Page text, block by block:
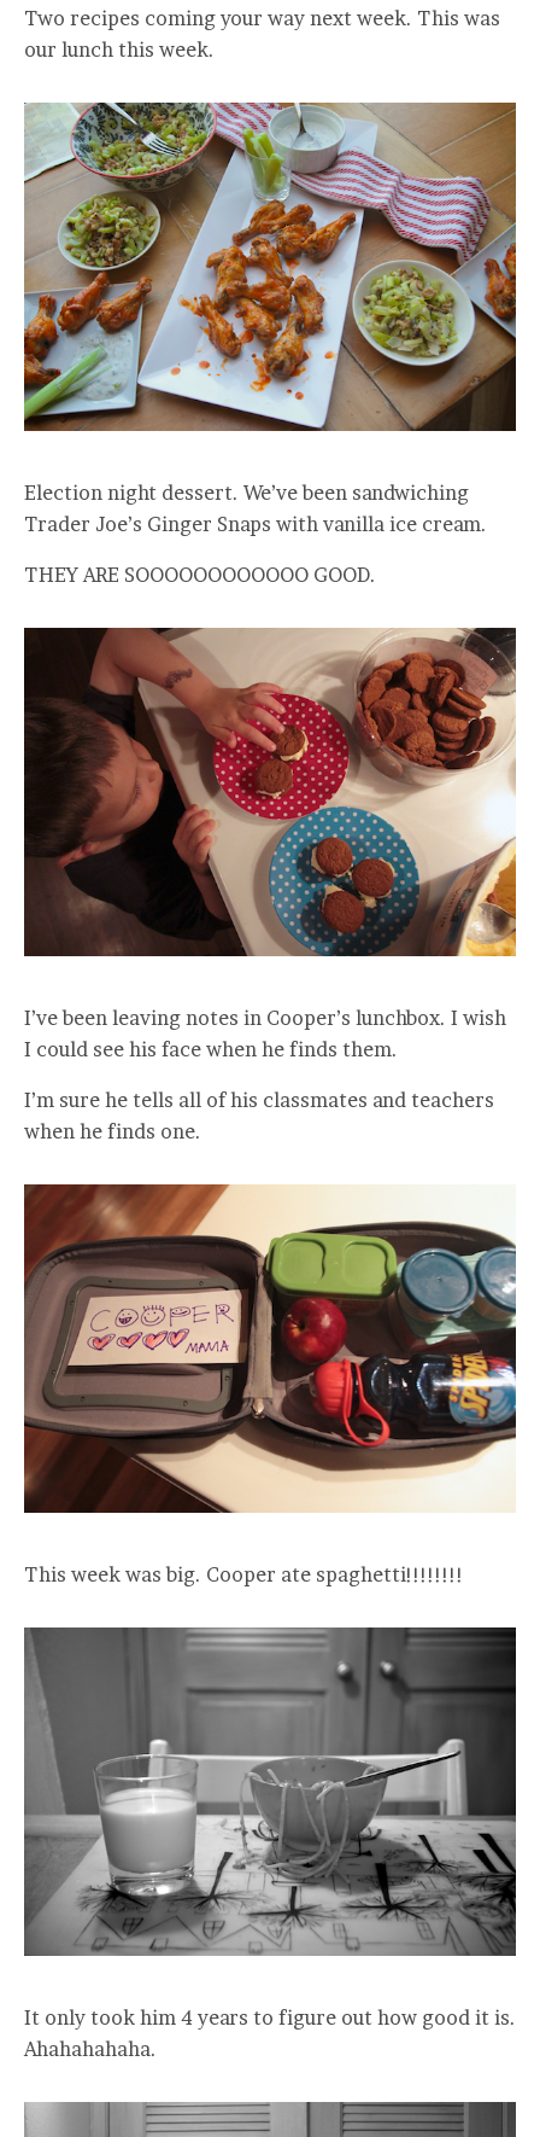
Two recipes coming your way next week. This was
our lunch this week.
Election night dessert. We’ve been sandwiching
Trader Joe’s Ginger Snaps with vanilla ice cream.
THEY ARE SOOOOOOOOOOOO GOOD.
I’ve been leaving notes in Cooper’s lunchbox. I wish
I could see his face when he finds them.
I’m sure he tells all of his classmates and teachers
when he finds one.
This week was big. Cooper ate spaghetti!!!!!!!!
It only took him 4 years to figure out how good it is.
Ahahahahaha.